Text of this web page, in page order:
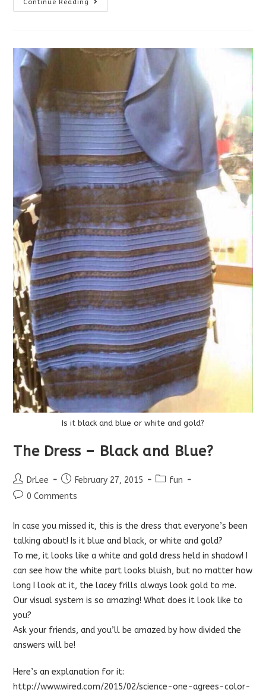
Continue Reading
Exams
Or
Special
Is it black and blue or white and gold?
The Dress – Black and Blue?
Post
author:
DrLee
Post
published:
February 27, 2015
Postfun
Post0 Comments
In case you missed it, this is the dress that everyone’s been
talking about! Is it blue and black, or white and gold?
To me, it looks like a white and gold dress held in shadow! I
can see how the white part looks bluish, but no matter how
long I look at it, the lacey frills always look gold to me.
Our visual system is so amazing! What does it look like to
you?
Ask your friends, and you’ll be amazed by how divided the
answers will be!
Here’s an explanation for it:
http://www.wired.com/2015/02/science-one-agrees-color-